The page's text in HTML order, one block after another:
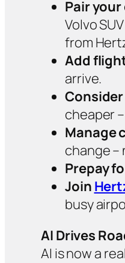
Pair
Volvo
from
Add
arrive.
cheaper
Manage
change –
Prepay
Join
busy
AI Drives
AI is now a